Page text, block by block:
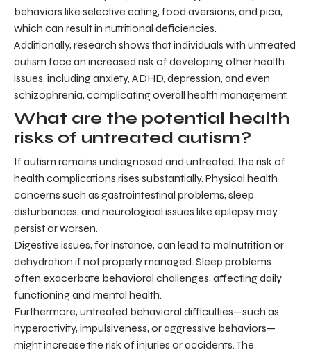
behaviors like selective eating, food aversions, and pica,
which can result in nutritional deficiencies.
Additionally, research shows that individuals with untreated
autism face an increased risk of developing other health
issues, including anxiety, ADHD, depression, and even
schizophrenia, complicating overall health management.
What are the potential health
risks of untreated autism?
If autism remains undiagnosed and untreated, the risk of
health complications rises substantially. Physical health
concerns such as gastrointestinal problems, sleep
disturbances, and neurological issues like epilepsy may
persist or worsen.
Digestive issues, for instance, can lead to malnutrition or
dehydration if not properly managed. Sleep problems
often exacerbate behavioral challenges, affecting daily
functioning and mental health.
Furthermore, untreated behavioral difficulties—such as
hyperactivity, impulsiveness, or aggressive behaviors—
might increase the risk of injuries or accidents. The